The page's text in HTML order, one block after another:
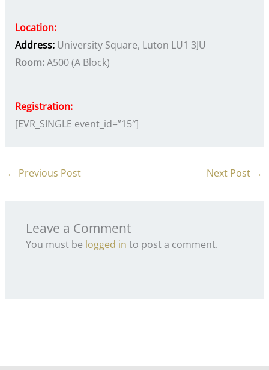
Location:
Address: University Square, Luton LU1 3JU
Room:A500 (A Block)
Registration:
[EVR_SINGLE event_id=”15″]
← Previous Post Next Post →
Leave a Comment
You must be logged in to post a comment.